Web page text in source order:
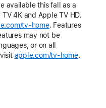
available this fall as a
4K and Apple TV HD.
tv-home. Features
may not be
or on all
apple.com/tv-home.